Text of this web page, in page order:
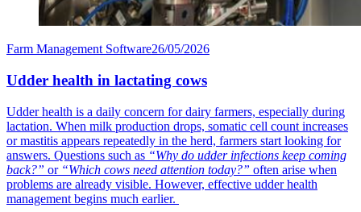
Farm Management Software26/05/2026
Udder health in lactating cows
Udder health is a daily concern for dairy farmers, especially during
lactation. When milk production drops, somatic cell count increases
or mastitis appears repeatedly in the herd, farmers start looking for
answers. Questions such as “Why do udder infections keep coming
back?” or “Which cows need attention today?” often arise when
problems are already visible. However, effective udder health
management begins much earlier.